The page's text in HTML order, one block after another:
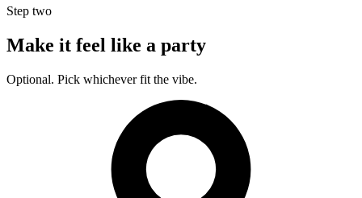
Step two
Make it feel like a party
Optional. Pick whichever fit the vibe.